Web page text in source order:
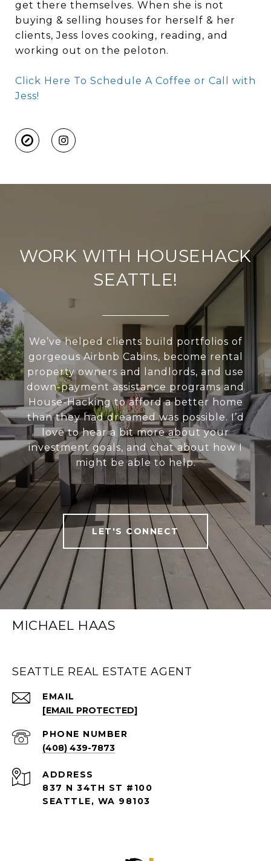
get there themselves. When she is not
buying & selling houses for herself & her
clients, Jess loves cooking, reading, and
working out on the peloton.
Click Here To Schedule A Coffee or Call with
Jess!
WORK WITH HOUSEHACK
SEATTLE!
We’ve helped clients build portfolios of
gorgeous Airbnb Cabins, become rental
property owners and landlords, and use
down-payment assistance programs and
House-Hacking to afford a better home
than they had dreamed was possible. I’d
love to hear a bit more about your
investment goals, and chat about how I
might be able to help.
LET'S CONNECT
MICHAEL HAAS
SEATTLE REAL ESTATE AGENT
EMAIL
[EMAIL PROTECTED]
PHONE NUMBER
(408) 439-7873
ADDRESS
837 N 34TH ST #100
SEATTLE, WA 98103